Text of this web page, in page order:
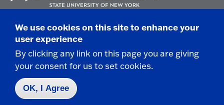
go
to
homepage.
© 2025 State University of New York at Fredonia -
280 Central Avenue - Fredonia, NY
Non-Discrimination Statement|Campus Safety
Report|Privacy|
We use cookies on this site to enhance your
user experience
By clicking any link on this page you are giving
your consent for us to set cookies.
OK, I Agree